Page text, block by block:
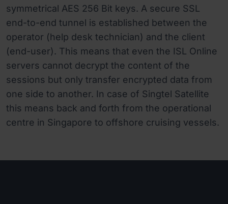
symmetrical AES 256 Bit keys. A secure SSL
end-to-end tunnel is established between the
operator (help desk technician) and the client
(end-user). This means that even the ISL Online
servers cannot decrypt the content of the
sessions but only transfer encrypted data from
one side to another. In case of Singtel Satellite
this means back and forth from the operational
centre in Singapore to offshore cruising vessels.